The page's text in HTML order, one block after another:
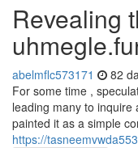
Revealing
abelmflc573171 82
For some time ,
leading many to
painted it as a simple
https://